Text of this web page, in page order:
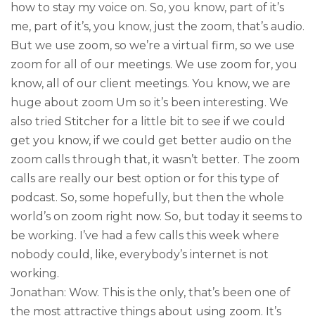
how to stay my voice on. So, you know, part of it’s
me, part of it’s, you know, just the zoom, that’s audio.
But we use zoom, so we’re a virtual firm, so we use
zoom for all of our meetings. We use zoom for, you
know, all of our client meetings. You know, we are
huge about zoom Um so it’s been interesting. We
also tried Stitcher for a little bit to see if we could
get you know, if we could get better audio on the
zoom calls through that, it wasn’t better. The zoom
calls are really our best option or for this type of
podcast. So, some hopefully, but then the whole
world’s on zoom right now. So, but today it seems to
be working. I’ve had a few calls this week where
nobody could, like, everybody’s internet is not
working.
Jonathan: Wow. This is the only, that’s been one of
the most attractive things about using zoom. It’s